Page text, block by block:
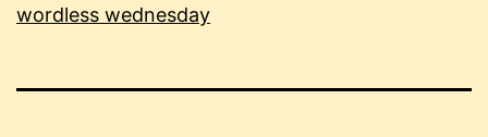
wordless wednesday